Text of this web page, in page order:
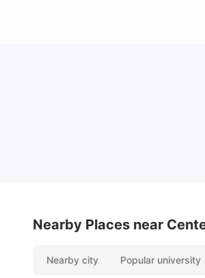
Nearby Places near
Nearby city Popular university